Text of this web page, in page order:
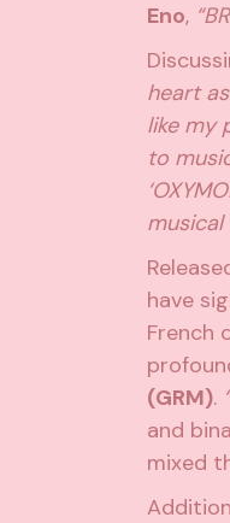
Eno,
heart
like my
to
musical
have
French
(GRM).
and
mixed